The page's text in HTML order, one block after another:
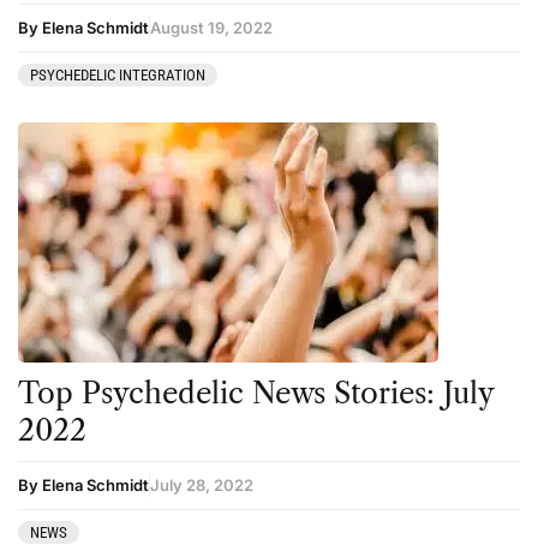
By Elena SchmidtAugust 19, 2022
PSYCHEDELIC INTEGRATION
Top Psychedelic News Stories: July
2022
By Elena SchmidtJuly 28, 2022
NEWS